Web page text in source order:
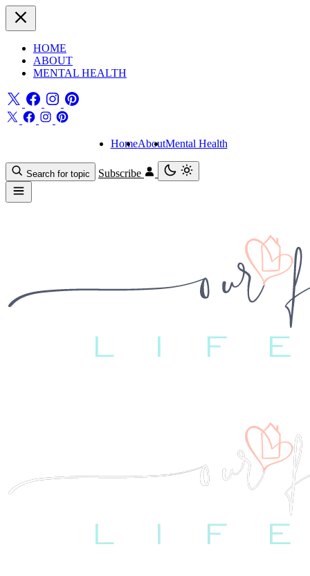
HOME
ABOUT
MENTAL HEALTH
HomeAboutMental Health
Search for topic Subscribe